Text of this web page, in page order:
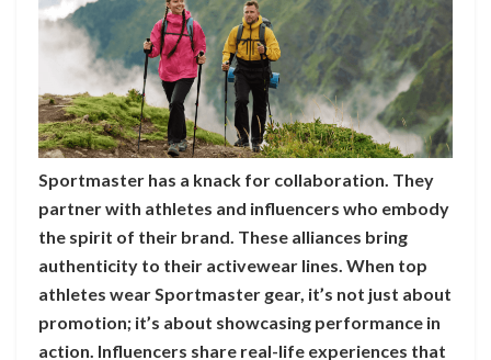
Sportmaster has a knack for collaboration. They
partner with athletes and influencers who embody
the spirit of their brand. These alliances bring
authenticity to their activewear lines. When top
athletes wear Sportmaster gear, it’s not just about
promotion; it’s about showcasing performance in
action. Influencers share real-life experiences that